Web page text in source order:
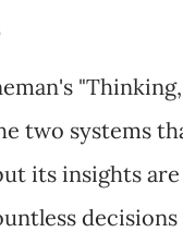
two systems
its insights